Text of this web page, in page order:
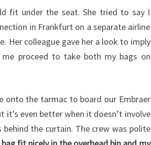
fit under the seat. She tried to say I
in Frankfurt on a separate airline
Her colleague gave her a look to imply
proceed to take both my bags on
onto the tarmac to board our Embraer
it’s even better when it doesn’t involve
the curtain. The crew was polite